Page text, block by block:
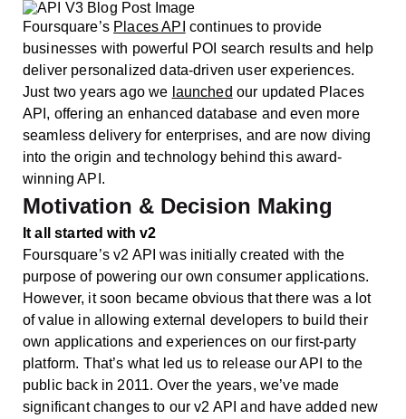
Foursquare’s Places API continues to provide
businesses with powerful POI search results and help
deliver personalized data-driven user experiences.
Just two years ago we launched our updated Places
API, offering an enhanced database and even more
seamless delivery for enterprises, and are now diving
into the origin and technology behind this award-
winning API.
Motivation & Decision Making
It all started with v2
Foursquare’s v2 API was initially created with the
purpose of powering our own consumer applications.
However, it soon became obvious that there was a lot
of value in allowing external developers to build their
own applications and experiences on our first-party
platform. That’s what led us to release our API to the
public back in 2011. Over the years, we’ve made
significant changes to our v2 API and have added new